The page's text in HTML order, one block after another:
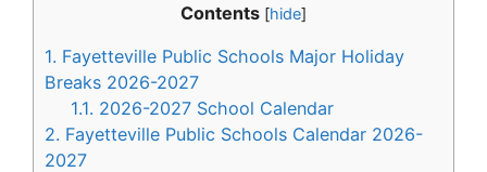
Contents [hide]
1. Fayetteville Public Schools Major Holiday
Breaks 2026-2027
1.1. 2026-2027 School Calendar
2. Fayetteville Public Schools Calendar 2026-
2027